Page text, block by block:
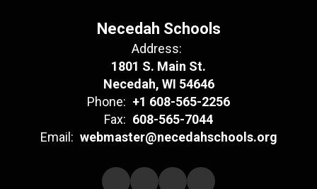
Necedah Schools
Address:
1801 S. Main St.
Necedah, WI 54646
Phone: +1 608-565-2256
Fax: 608-565-7044
Email: webmaster@necedahschools.org